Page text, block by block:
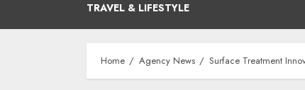
TRAVEL & LIFESTYLE
Home Agency News Surface Treatment